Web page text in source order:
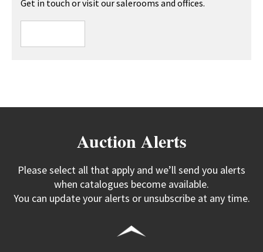
Get in touch or visit our salerooms and offices.
Auction Alerts
Please select all that apply and we’ll send you alerts
when catalogues become available.
You can update your alerts or unsubscribe at any time.